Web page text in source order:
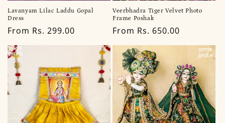
Lavanyam Lilac Laddu Gopal
Dress
Regular
price
From Rs. 299.00
Veerbhadra Tiger Velvet Photo
Frame Poshak
Regular
price
From Rs. 650.00